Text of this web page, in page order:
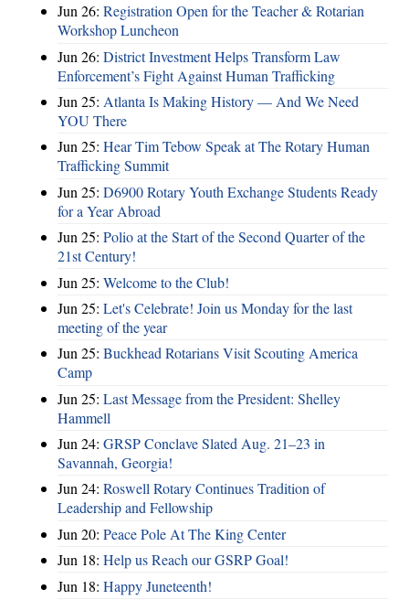
Jun 26: Registration Open for the Teacher & Rotarian
Workshop Luncheon
Jun 26: District Investment Helps Transform Law
Enforcement’s Fight Against Human Trafficking
Jun 25: Atlanta Is Making History — And We Need
YOU There
Jun 25: Hear Tim Tebow Speak at The Rotary Human
Trafficking Summit
Jun 25: D6900 Rotary Youth Exchange Students Ready
for a Year Abroad
Jun 25: Polio at the Start of the Second Quarter of the
21st Century!
Jun 25: Welcome to the Club!
Jun 25: Let's Celebrate! Join us Monday for the last
meeting of the year
Jun 25: Buckhead Rotarians Visit Scouting America
Camp
Jun 25: Last Message from the President: Shelley
Hammell
Jun 24: GRSP Conclave Slated Aug. 21–23 in
Savannah, Georgia!
Jun 24: Roswell Rotary Continues Tradition of
Leadership and Fellowship
Jun 20: Peace Pole At The King Center
Jun 18: Help us Reach our GSRP Goal!
Jun 18: Happy Juneteenth!